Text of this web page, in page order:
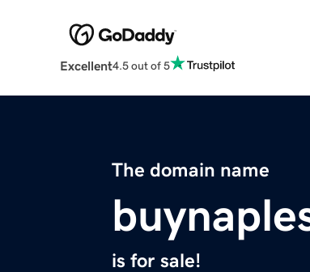
Excellent4.5 out of 5
The domain name
is for sale!